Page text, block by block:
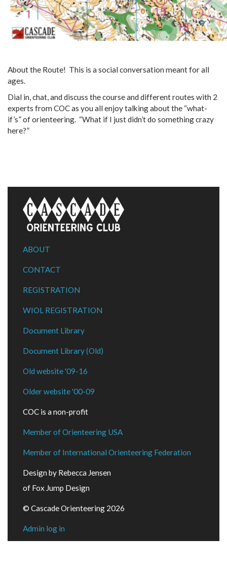
About the Route! This is a social conversation meant for all
ages.
Dial in, chat, and discuss the course and different routes with 2
experts from COC as you all enjoy talking about the “what-
if’s” of orienteering. “What if I just didn’t do something crazy
here?”
ABOUT
CONTACT
REGISTRATION
WIOL REGISTRATION
Document Library
Document Library (Old)
Old website '09-16
Older website '00-09
COC is a non-profit
Member of Orienteering USA
Member of International Orienteering Federation
Design by Rebecca Jensen
of Fox Jump Design
© Cascade Orienteering 2026
Admin log in